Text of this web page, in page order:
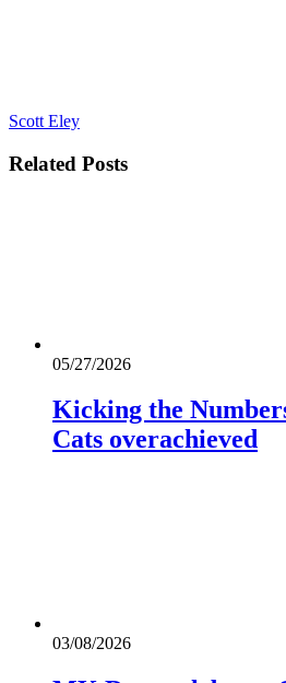
Scott Eley
Related Posts
05/27/2026
Kicking the
Cats overachieved
03/08/2026